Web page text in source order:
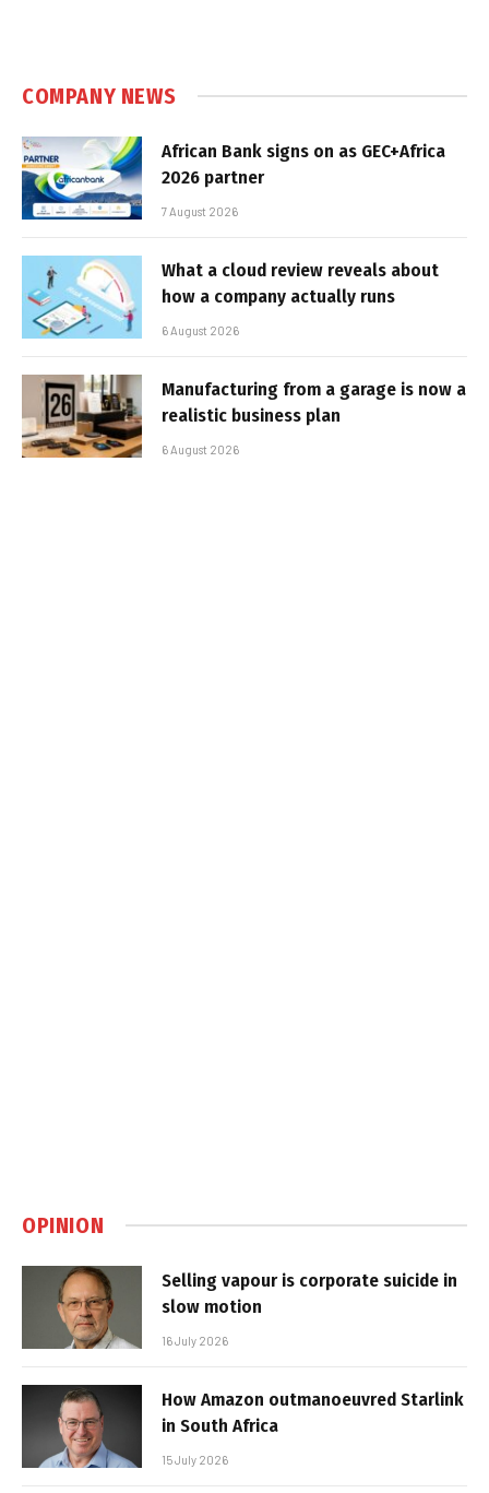
COMPANY NEWS
African Bank signs on as GEC+Africa
2026 partner
7 August 2026
What a cloud review reveals about
how a company actually runs
6 August 2026
Manufacturing from a garage is now a
realistic business plan
6 August 2026
OPINION
Selling vapour is corporate suicide in
slow motion
16 July 2026
How Amazon outmanoeuvred Starlink
in South Africa
15 July 2026